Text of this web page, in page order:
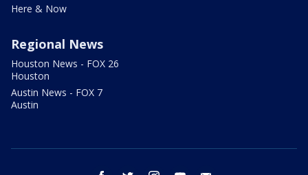
Here & Now
Regional News
Houston News - FOX 26
Houston
Austin News - FOX 7
Austin